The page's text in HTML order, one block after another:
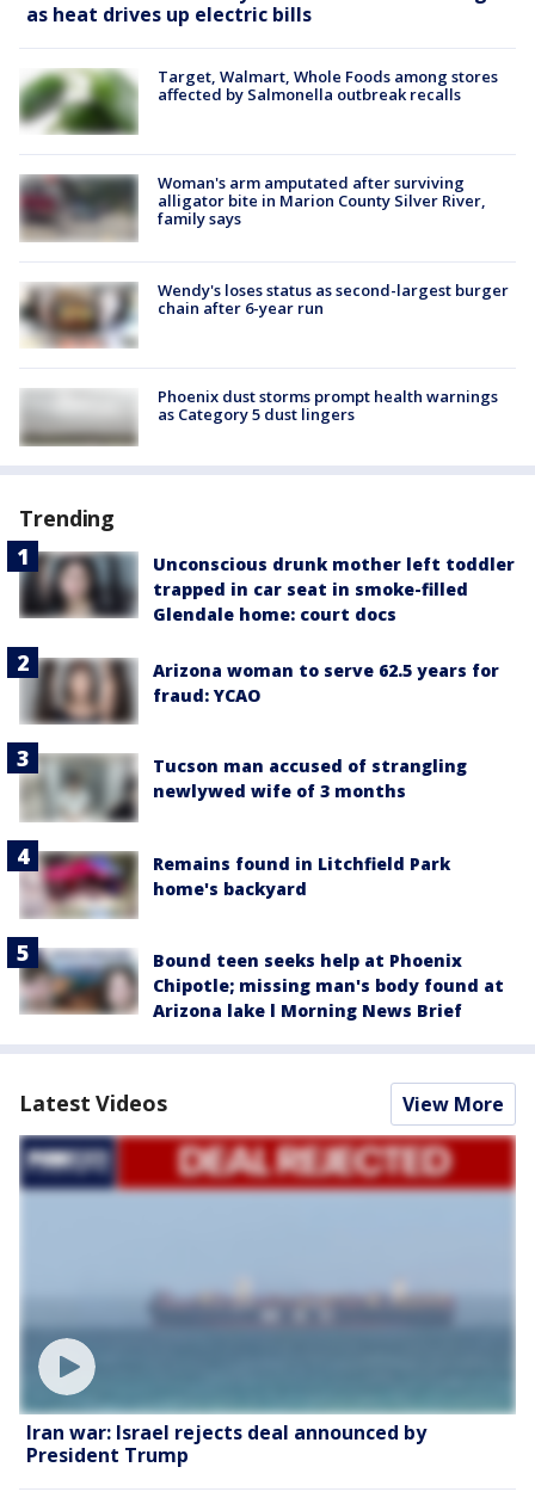
as heat drives up electric bills
Target, Walmart, Whole Foods among stores
affected by Salmonella outbreak recalls
Woman's arm amputated after surviving
alligator bite in Marion County Silver River,
family says
Wendy's loses status as second-largest burger
chain after 6-year run
Phoenix dust storms prompt health warnings
as Category 5 dust lingers
Trending
Unconscious drunk mother left toddler
trapped in car seat in smoke-filled
Glendale home: court docs
Arizona woman to serve 62.5 years for
fraud: YCAO
Tucson man accused of strangling
newlywed wife of 3 months
Remains found in Litchfield Park
home's backyard
Bound teen seeks help at Phoenix
Chipotle; missing man's body found at
Arizona lake l Morning News Brief
Latest Videos View More
Iran war: Israel rejects deal announced by
President Trump